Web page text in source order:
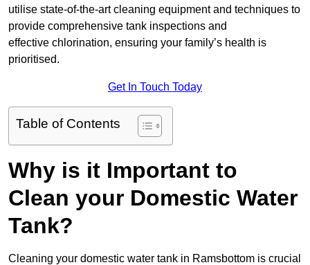
utilise state-of-the-art cleaning equipment and techniques to
provide comprehensive tank inspections and
effective chlorination, ensuring your family’s health is
prioritised.
Get In Touch Today
Table of Contents
Why is it Important to
Clean your Domestic Water
Tank?
Cleaning your domestic water tank in Ramsbottom is crucial